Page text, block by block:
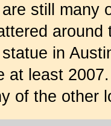
still many
in
at least
of the other